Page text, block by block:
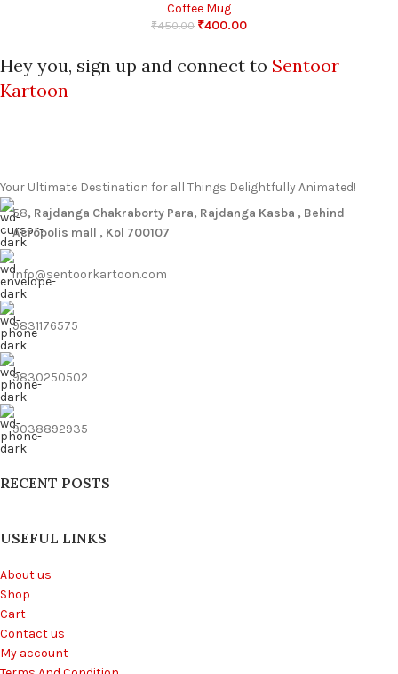
Coffee Mug
₹450.00 ₹400.00
Hey you, sign up and connect to Sentoor
Kartoon
Your Ultimate Destination for all Things Delightfully Animated!
58, Rajdanga Chakraborty Para, Rajdanga Kasba , Behind
Acropolis mall , Kol 700107
info@sentoorkartoon.com
9831176575
9830250502
9038892935
RECENT POSTS
USEFUL LINKS
About us
Shop
Cart
Contact us
My account